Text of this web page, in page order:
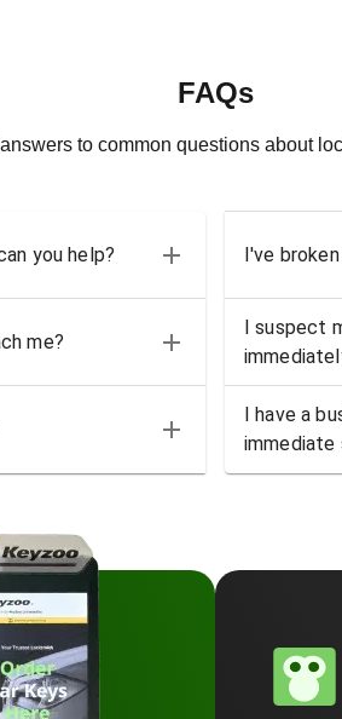
FAQs
to common questions about
you help? I've
me?
I suspect
I have a
immediate